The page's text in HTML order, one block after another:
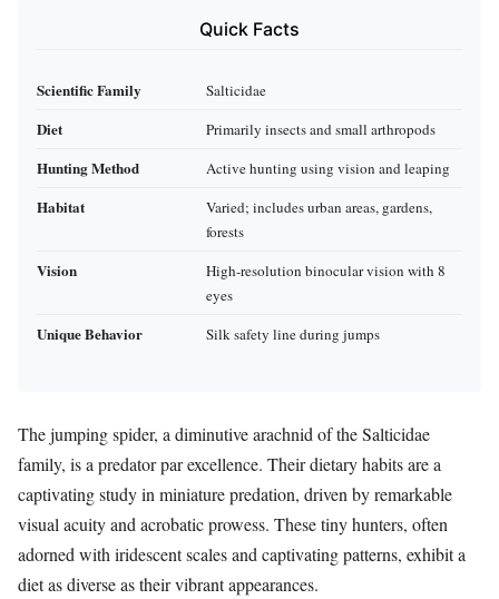
Quick Facts
Scientific Family Salticidae
Diet Primarily insects and small arthropods
Hunting Method Active hunting using vision and leaping
Habitat
Varied; includes urban areas, gardens,
forests
Vision
High-resolution binocular vision with 8
eyes
Unique Behavior Silk safety line during jumps
The jumping spider, a diminutive arachnid of the Salticidae
family, is a predator par excellence. Their dietary habits are a
captivating study in miniature predation, driven by remarkable
visual acuity and acrobatic prowess. These tiny hunters, often
adorned with iridescent scales and captivating patterns, exhibit a
diet as diverse as their vibrant appearances.